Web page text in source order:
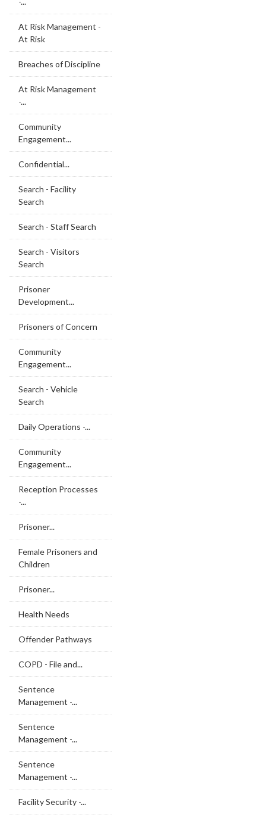
At Risk Management -
At Risk
Breaches of Discipline
At Risk Management
-...
Community
Engagement...
Confidential...
Search - Facility
Search
Search - Staff Search
Search - Visitors
Search
Prisoner
Development...
Prisoners of Concern
Community
Engagement...
Search - Vehicle
Search
Daily Operations -...
Community
Engagement...
Reception Processes
-...
Prisoner...
Female Prisoners and
Children
Prisoner...
Health Needs
Offender Pathways
COPD - File and...
Sentence
Management -...
Sentence
Management -...
Sentence
Management -...
Facility Security -...